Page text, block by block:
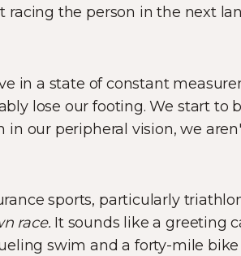
racing the person in the next
in a state of constant
lose our footing. We start
in our peripheral vision, we
sports, particularly
race. It sounds like a greeting
swim and a forty-mile bike